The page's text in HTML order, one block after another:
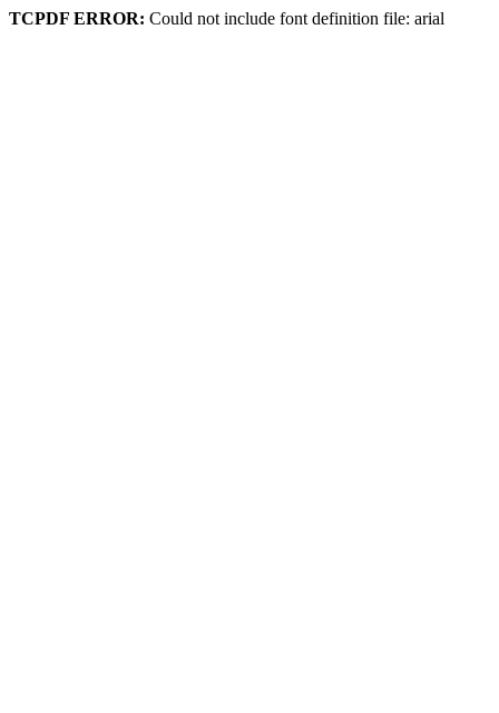
TCPDF ERROR: Could not include font definition file: arial